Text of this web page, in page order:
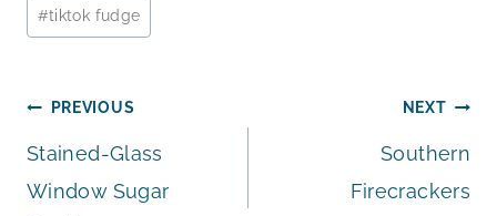
#tiktok fudge
Post
navigation
PREVIOUS
Stained-Glass
Window Sugar
NEXT
Southern
Firecrackers